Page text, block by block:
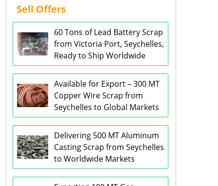
Sell Offers
60 Tons of Lead Battery Scrap
from Victoria Port, Seychelles,
Ready to Ship Worldwide
Available for Export – 300 MT
Copper Wire Scrap from
Seychelles to Global Markets
Delivering 500 MT Aluminum
Casting Scrap from Seychelles
to Worldwide Markets